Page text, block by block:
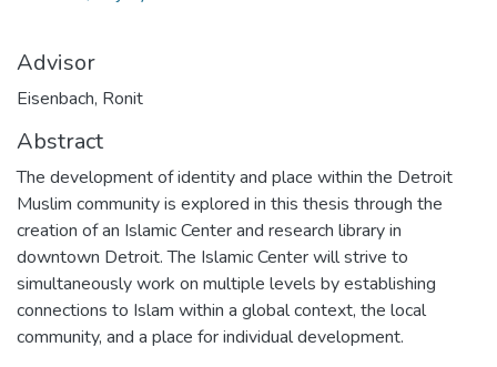
Advisor
Eisenbach, Ronit
Abstract
The development of identity and place within the Detroit
Muslim community is explored in this thesis through the
creation of an Islamic Center and research library in
downtown Detroit. The Islamic Center will strive to
simultaneously work on multiple levels by establishing
connections to Islam within a global context, the local
community, and a place for individual development.